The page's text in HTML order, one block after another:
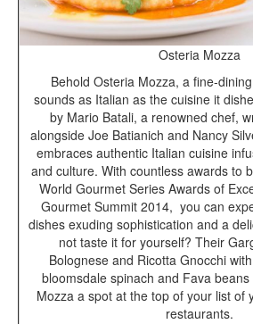
Osteria Mozza
Behold Osteria Mozza, a fine-
sounds as Italian as the cuisine it
by Mario Batali, a renowned chef,
alongside Joe Batianich and Nancy
embraces authentic Italian cuisine
and culture. With countless awards to
World Gourmet Series Awards of
Gourmet Summit 2014, you can
dishes exuding sophistication and a
not taste it for yourself? Their
Bolognese and Ricotta Gnocchi
bloomsdale spinach and Fava
Mozza a spot at the top of your list of
restaurants.